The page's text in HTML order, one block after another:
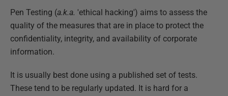
Pen Testing (a.k.a. 'ethical hacking') aims to assess the
quality of the measures that are in place to protect the
confidentiality, integrity, and availability of corporate
information.
It is usually best done using a published set of tests.
These tend to be regularly updated. It is hard for a